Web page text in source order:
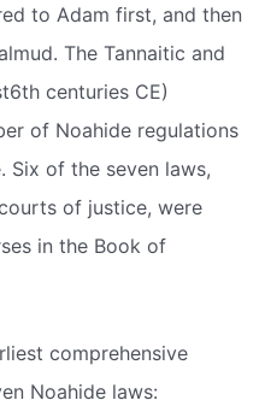
to Adam first, and then
The Tannaitic and
centuries CE)
of Noahide regulations
Six of the seven laws,
of justice, were
in the Book of
comprehensive
Noahide laws: